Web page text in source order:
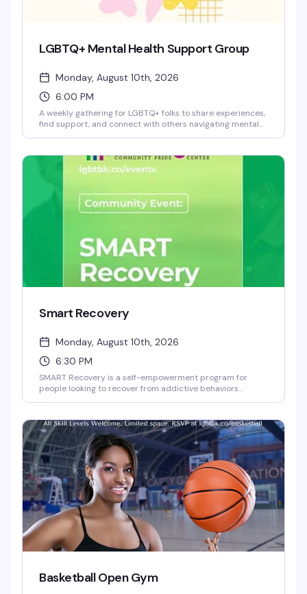
LGBTQ+ Mental Health Support Group
Monday, August 10th, 2026
6:00 PM
A weekly gathering for LGBTQ+ folks to share experiences,
find support, and connect with others navigating mental
you're not ready, and no judgment. Facilitated by trained
staff at the Brooklyn Community Pride Center.
Smart Recovery
Monday, August 10th, 2026
6:30 PM
SMART Recovery is a self-empowerment program for
people looking to recover from addictive behaviors
judgment-free space where you can work through
recovery at your own pace, with tools and community
support designed around what actually works for you.
Basketball Open Gym